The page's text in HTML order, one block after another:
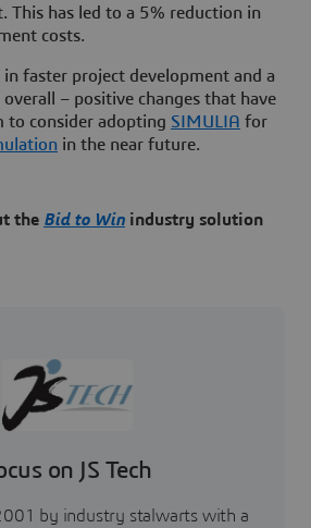
This has led to a 5% reduction in
costs.
faster project development and a
– positive changes that have
to consider adopting SIMULIA for
in the near future.
the Bid to Win industry solution
on JS Tech
by industry stalwarts with a